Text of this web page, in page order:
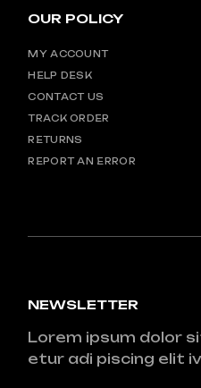
OUR POLICY
MY ACCOUNT
HELP DESK
CONTACT US
TRACK ORDER
RETURNS
REPORT AN ERROR
NEWSLETTER
Lorem ipsum dolor
etur adi piscing elit